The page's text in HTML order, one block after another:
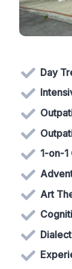
Day
1-on-1
Art